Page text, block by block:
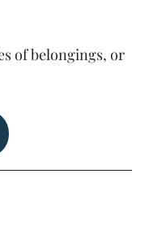
of belongings, or